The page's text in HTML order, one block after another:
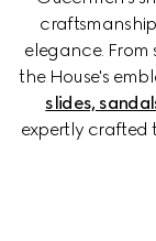
elegance. From
the House's
slides,
expertly crafted